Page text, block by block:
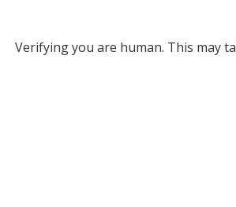
Verifying you are human. This may